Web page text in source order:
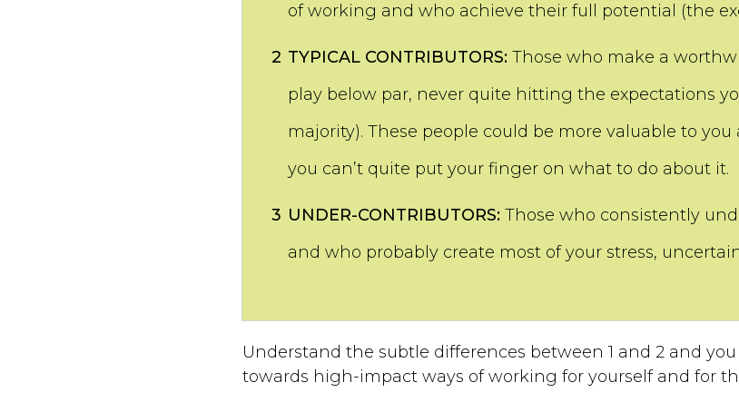
of working and who achieve their full potential (the
2 TYPICAL CONTRIBUTORS:Those who make a
play below par, never quite hitting the expectations
majority). These people could be more valuable to
you can’t quite put your finger on what to do about it.
3 UNDER-CONTRIBUTORS: Those who consistently
and who probably create most of your stress,
Understand the subtle differences between 1 and 2 and
towards high-impact ways of working for yourself and for